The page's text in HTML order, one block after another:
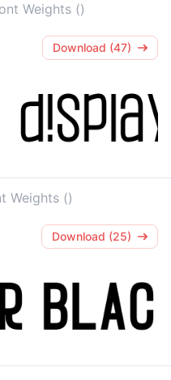
Weights ()
Download (47)
Weights ()
Download (25)